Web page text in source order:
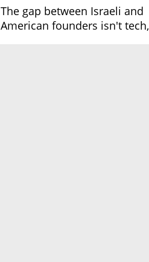
The gap between Israeli and
American founders isn't tech,